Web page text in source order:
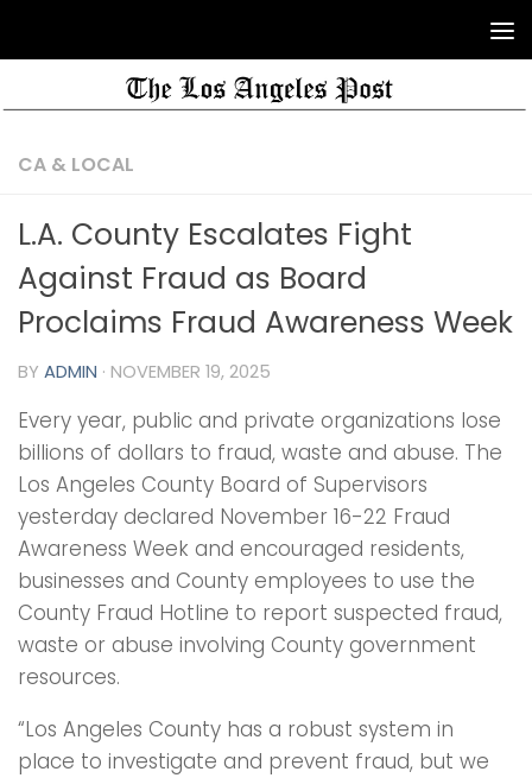
CA & LOCAL
L.A. County Escalates Fight
Against Fraud as Board
Proclaims Fraud Awareness Week
BY ADMIN · NOVEMBER 19, 2025
Every year, public and private organizations lose
billions of dollars to fraud, waste and abuse. The
Los Angeles County Board of Supervisors
yesterday declared November 16-22 Fraud
Awareness Week and encouraged residents,
businesses and County employees to use the
County Fraud Hotline to report suspected fraud,
waste or abuse involving County government
resources.
“Los Angeles County has a robust system in
place to investigate and prevent fraud, but we